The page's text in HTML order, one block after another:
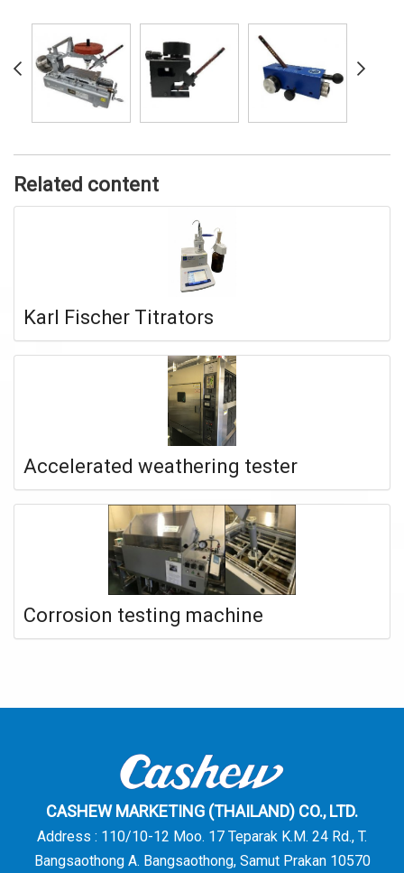
Related content
Karl Fischer Titrators
Accelerated weathering tester
Corrosion testing machine
CASHEW MARKETING (THAILAND) CO., LTD.
Address : 110/10-12 Moo. 17 Teparak K.M. 24 Rd., T.
Bangsaothong A. Bangsaothong, Samut Prakan 10570